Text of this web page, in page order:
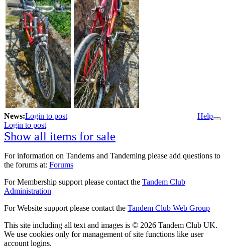
News:Login to post
Help
Login to post
Show all items for sale
For information on Tandems and Tandeming please add questions to
the forums at: Forums
For Membership support please contact the Tandem Club
Administration
For Website support please contact the Tandem Club Web Group
This site including all text and images is © 2026 Tandem Club UK.
We use cookies only for management of site functions like user
account logins.